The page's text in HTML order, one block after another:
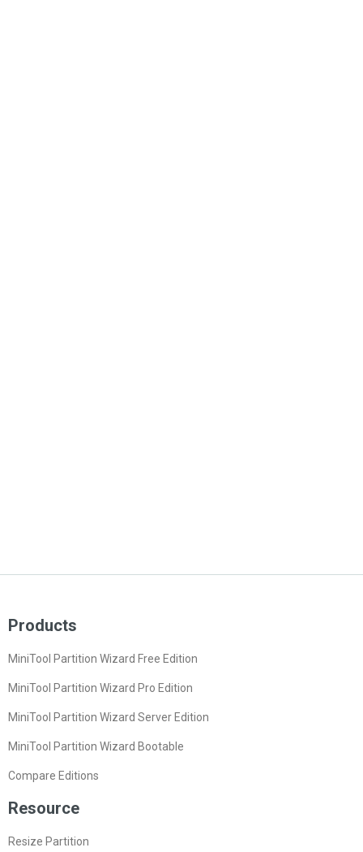
Products
MiniTool Partition Wizard Free Edition
MiniTool Partition Wizard Pro Edition
MiniTool Partition Wizard Server Edition
MiniTool Partition Wizard Bootable
Compare Editions
Resource
Resize Partition